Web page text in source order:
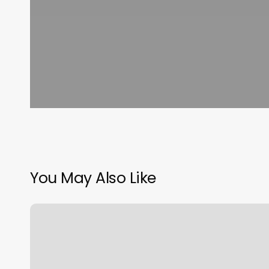
You May Also Like
Hands